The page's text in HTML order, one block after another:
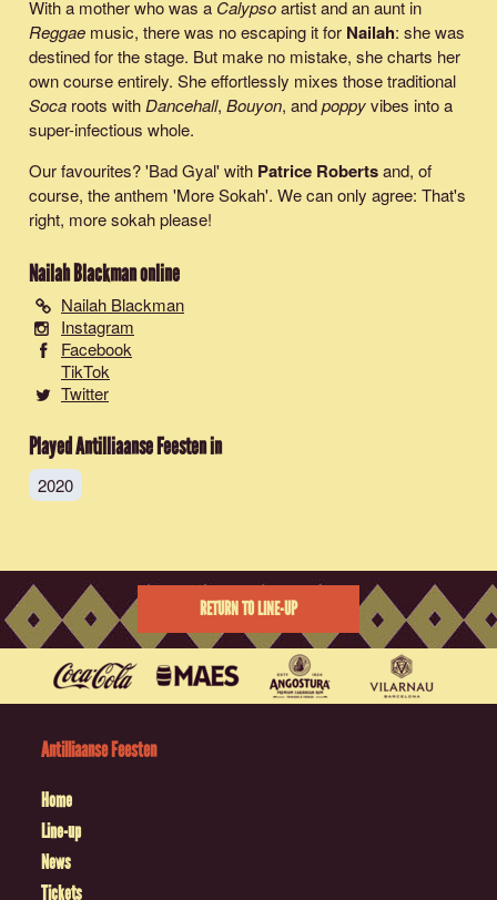
With a mother who was a Calypsoartist and an aunt in
Reggae music, there was no escaping it for Nailah: she was
destined for the stage. But make no mistake, she charts her
own course entirely. She effortlessly mixes those traditional
Soca roots with Dancehall, Bouyon, andpoppyvibes into a
super-infectious whole.
Our favourites? 'Bad Gyal' with Patrice Robertsand, of
course, the anthem 'More Sokah'. We can only agree: That's
right, more sokah please!
Nailah Blackmanonline
Nailah Blackman
Instagram
Facebook
TikTok
Twitter
Played Antilliaanse Feesten in
2020
RETURN TO LINE-UP
Antilliaanse Feesten
Home
Line-up
News
Tickets